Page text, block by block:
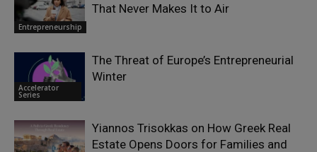
Entrepreneurship
That Never Makes It to Air
Accelerator
Series
The Threat of Europe’s Entrepreneurial
Winter
Yiannos Trisokkas on How Greek Real
Estate Opens Doors for Families and